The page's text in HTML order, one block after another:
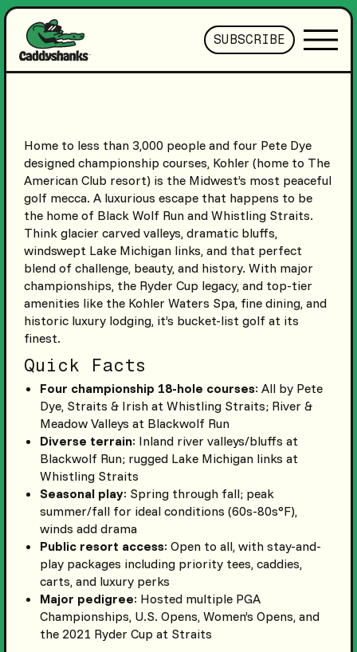
SUBSCRIBE
Home to less than 3,000 people and four Pete Dye
designed championship courses, Kohler (home to The
American Club resort) is the Midwest’s most peaceful
golf mecca. A luxurious escape that happens to be
the home of Black Wolf Run and Whistling Straits.
Think glacier carved valleys, dramatic bluffs,
windswept Lake Michigan links, and that perfect
blend of challenge, beauty, and history. With major
championships, the Ryder Cup legacy, and top-tier
amenities like the Kohler Waters Spa, fine dining, and
historic luxury lodging, it’s bucket-list golf at its
finest.
Quick Facts
Four championship 18-hole courses: All by Pete
Dye, Straits & Irish at Whistling Straits; River &
Meadow Valleys at Blackwolf Run
Diverse terrain: Inland river valleys/bluffs at
Blackwolf Run; rugged Lake Michigan links at
Whistling Straits
Seasonal play: Spring through fall; peak
summer/fall for ideal conditions (60s-80s°F),
winds add drama
Public resort access: Open to all, with stay-and-
play packages including priority tees, caddies,
carts, and luxury perks
Major pedigree: Hosted multiple PGA
Championships, U.S. Opens, Women’s Opens, and
the 2021 Ryder Cup at Straits